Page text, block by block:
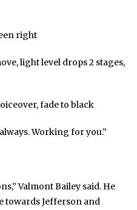
right
light level drops 2 stages,
fade to black
Working for you.”
Valmont Bailey said. He
towards Jefferson and